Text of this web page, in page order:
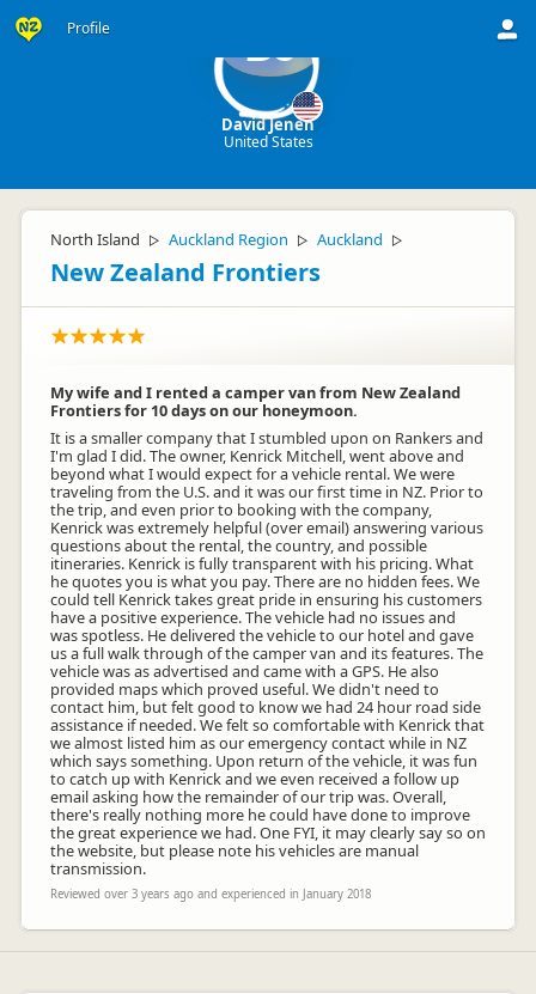
Profile DJ
David Jenen
United States
North Island ▷ Auckland Region ▷ Auckland ▷
New Zealand Frontiers
My wife and I rented a camper van from New Zealand
Frontiers for 10 days on our honeymoon.
It is a smaller company that I stumbled upon on Rankers and
I'm glad I did. The owner, Kenrick Mitchell, went above and
beyond what I would expect for a vehicle rental. We were
traveling from the U.S. and it was our first time in NZ. Prior to
the trip, and even prior to booking with the company,
Kenrick was extremely helpful (over email) answering various
questions about the rental, the country, and possible
itineraries. Kenrick is fully transparent with his pricing. What
he quotes you is what you pay. There are no hidden fees. We
could tell Kenrick takes great pride in ensuring his customers
have a positive experience. The vehicle had no issues and
was spotless. He delivered the vehicle to our hotel and gave
us a full walk through of the camper van and its features. The
vehicle was as advertised and came with a GPS. He also
provided maps which proved useful. We didn't need to
contact him, but felt good to know we had 24 hour road side
assistance if needed. We felt so comfortable with Kenrick that
we almost listed him as our emergency contact while in NZ
which says something. Upon return of the vehicle, it was fun
to catch up with Kenrick and we even received a follow up
email asking how the remainder of our trip was. Overall,
there's really nothing more he could have done to improve
the great experience we had. One FYI, it may clearly say so on
the website, but please note his vehicles are manual
transmission.
Reviewed over 3 years ago and experienced in January 2018